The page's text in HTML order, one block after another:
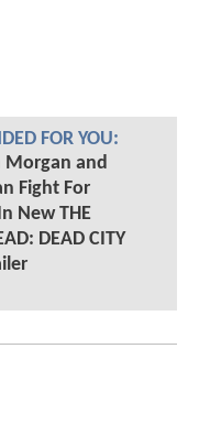
FOR YOU:
Morgan and
Fight For
New THE
DEAD CITY